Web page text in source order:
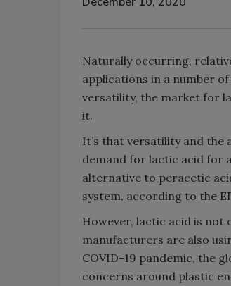
Naturally occurring,
applications in a number
versatility, the market for
it.
It’s that versatility and the
demand for lactic acid for
alternative to peracetic
system, according to the
However, lactic acid is not
manufacturers are also
COVID-19 pandemic, the
concerns around plastic